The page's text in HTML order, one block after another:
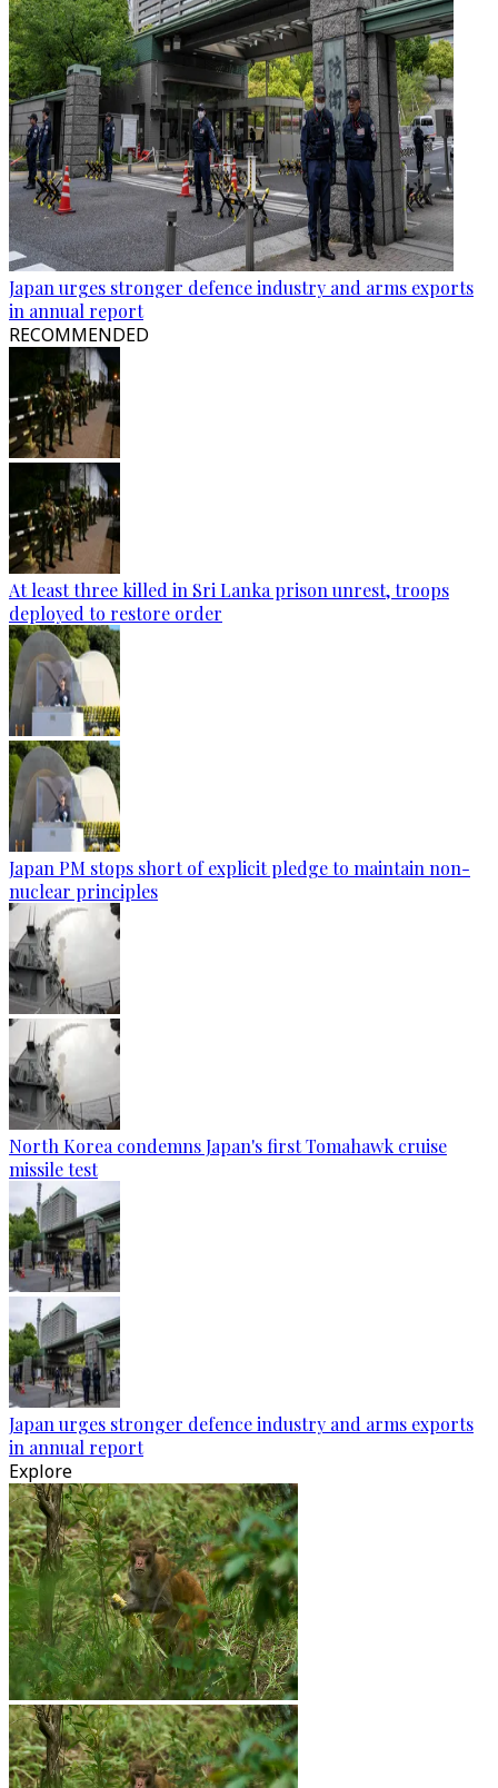
Japan urges stronger defence industry and arms exports
in annual report
RECOMMENDED
At least three killed in Sri Lanka prison unrest, troops
deployed to restore order
Japan PM stops short of explicit pledge to maintain non-
nuclear principles
North Korea condemns Japan's first Tomahawk cruise
missile test
Japan urges stronger defence industry and arms exports
in annual report
Explore